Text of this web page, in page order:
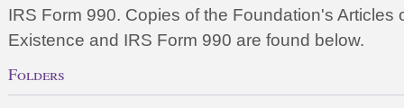
IRS Form 990. Copies of the Foundation's Articles
Existence and IRS Form 990 are found below.
Folders